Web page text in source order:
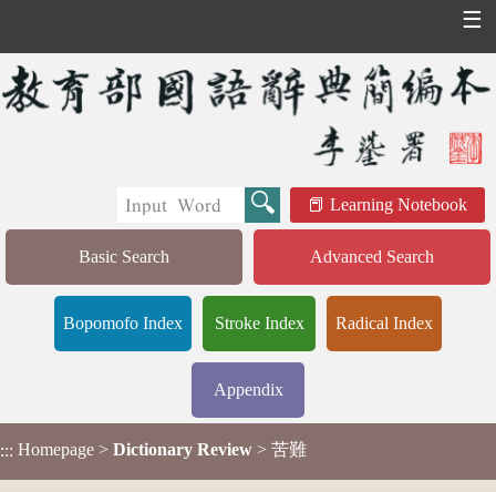
☰
Learning Notebook
Basic Search Advanced Search
Bopomofo Index Stroke Index Radical Index
Appendix
::: Homepage > Dictionary Review > 苦難